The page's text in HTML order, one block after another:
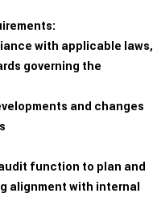
with applicable laws,
governing the
and changes
function to plan and
alignment with internal